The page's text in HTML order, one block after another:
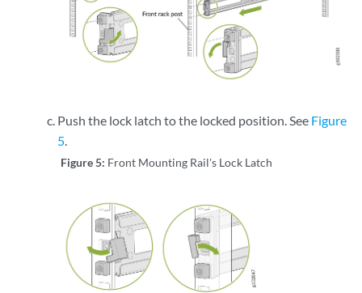
Push the lock latch to the locked position. See Figure
5.
Figure 5: Front Mounting Rail's Lock Latch